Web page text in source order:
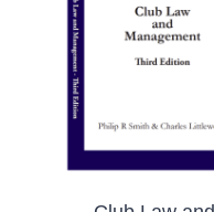
ADD TO BASKET
DETAILS